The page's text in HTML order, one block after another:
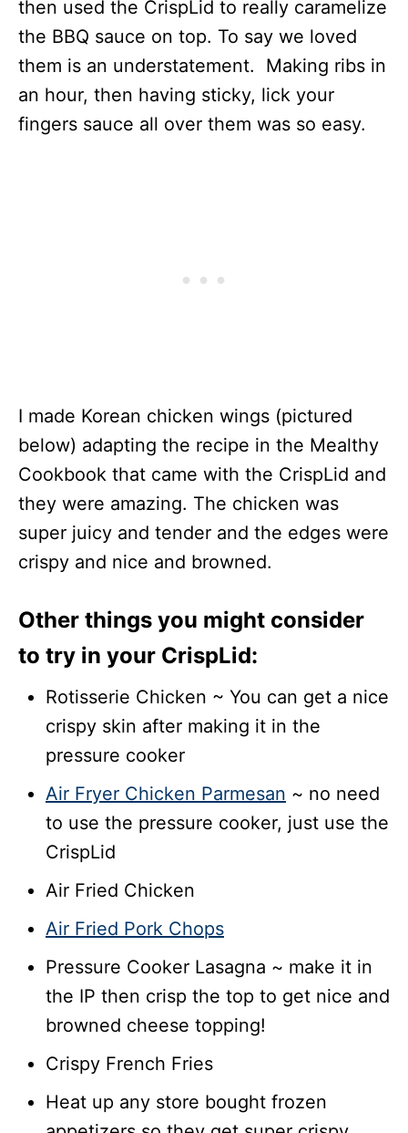
then used the CrispLid to really caramelize
the BBQ sauce on top. To say we loved
them is an understatement. Making ribs in
an hour, then having sticky, lick your
fingers sauce all over them was so easy.
I made Korean chicken wings (pictured
below) adapting the recipe in the Mealthy
Cookbook that came with the CrispLid and
they were amazing. The chicken was
super juicy and tender and the edges were
crispy and nice and browned.
Other things you might consider
to try in your CrispLid:
Rotisserie Chicken ~ You can get a nice
crispy skin after making it in the
pressure cooker
Air Fryer Chicken Parmesan ~ no need
to use the pressure cooker, just use the
CrispLid
Air Fried Chicken
Air Fried Pork Chops
Pressure Cooker Lasagna ~ make it in
the IP then crisp the top to get nice and
browned cheese topping!
Crispy French Fries
Heat up any store bought frozen